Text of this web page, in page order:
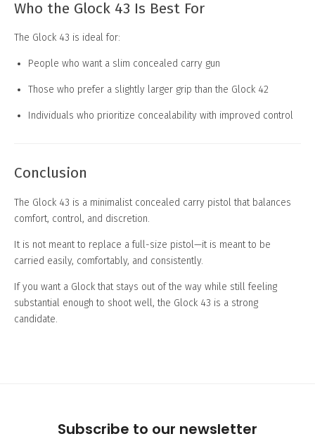
Who the Glock 43 Is Best For
The Glock 43 is ideal for:
People who want a slim concealed carry gun
Those who prefer a slightly larger grip than the Glock 42
Individuals who prioritize concealability with improved control
Conclusion
The Glock 43 is a minimalist concealed carry pistol that balances
comfort, control, and discretion.
It is not meant to replace a full-size pistol—it is meant to be
carried easily, comfortably, and consistently.
If you want a Glock that stays out of the way while still feeling
substantial enough to shoot well, the Glock 43 is a strong
candidate.
Subscribe to our newsletter